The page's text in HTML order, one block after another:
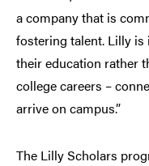
a company that is
fostering talent. Lilly
their education rather
college careers –
arrive on campus.”
The Lilly Scholars